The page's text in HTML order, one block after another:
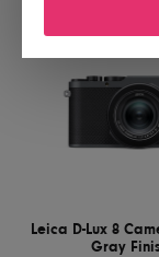
Leica D-Lux 8
Gray